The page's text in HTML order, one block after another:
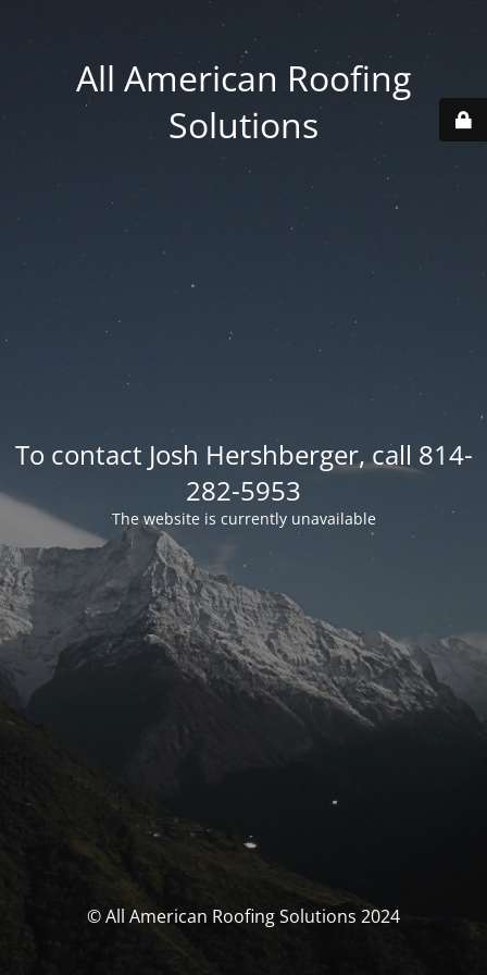
All American Roofing
Solutions
To contact Josh Hershberger, call 814-
282-5953
The website is currently unavailable
© All American Roofing Solutions 2024